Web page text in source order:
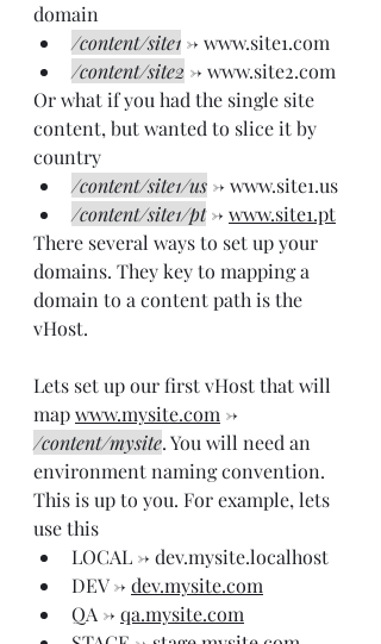
domain
/content/site1 -> www.site1.com
/content/site2 -> www.site2.com
Or what if you had the single site
content, but wanted to slice it by
country
/content/site1/us -> www.site1.us
/content/site1/pt -> www.site1.pt
There several ways to set up your
domains. They key to mapping a
domain to a content path is the
vHost.
Lets set up our first vHost that will
map www.mysite.com ->
/content/mysite. You will need an
environment naming convention.
This is up to you. For example, lets
use this
LOCAL -> dev.mysite.localhost
DEV -> dev.mysite.com
QA -> qa.mysite.com